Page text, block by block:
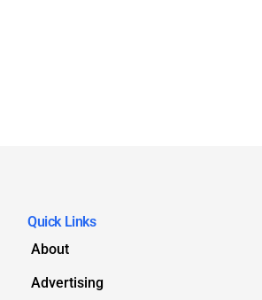
Quick Links
About
Advertising